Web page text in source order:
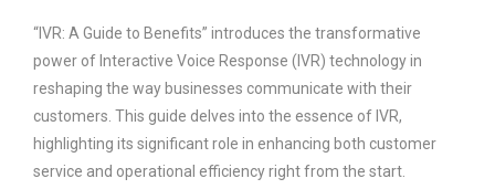
“IVR: A Guide to Benefits” introduces the transformative
power of Interactive Voice Response (IVR) technology in
reshaping the way businesses communicate with their
customers. This guide delves into the essence of IVR,
highlighting its significant role in enhancing both customer
service and operational efficiency right from the start.